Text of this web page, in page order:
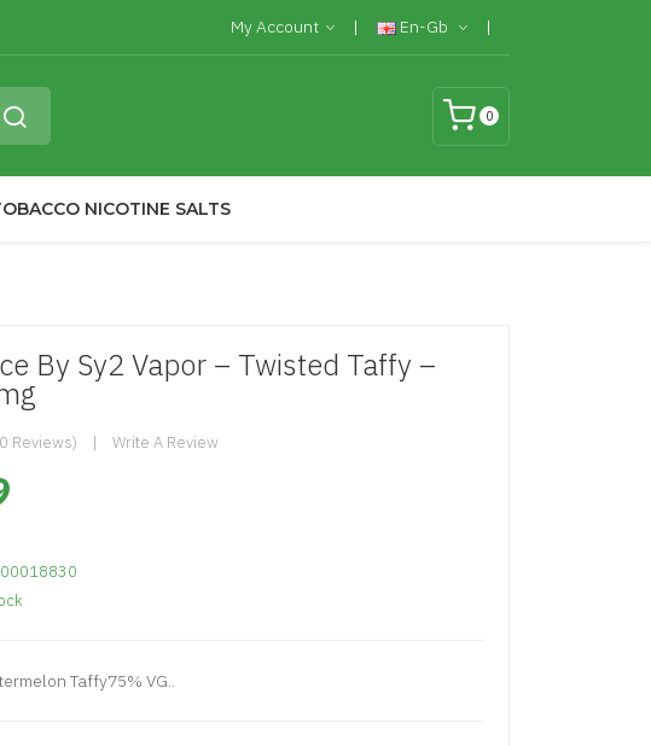
My Account En-Gb
0
NICOTINE SALTS
By Sy2 Vapor – Twisted Taffy –
Reviews) Write A Review
Taffy75% VG..